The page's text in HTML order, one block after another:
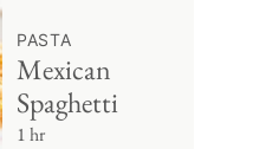
PASTA
Mexican
Spaghetti
1 hr